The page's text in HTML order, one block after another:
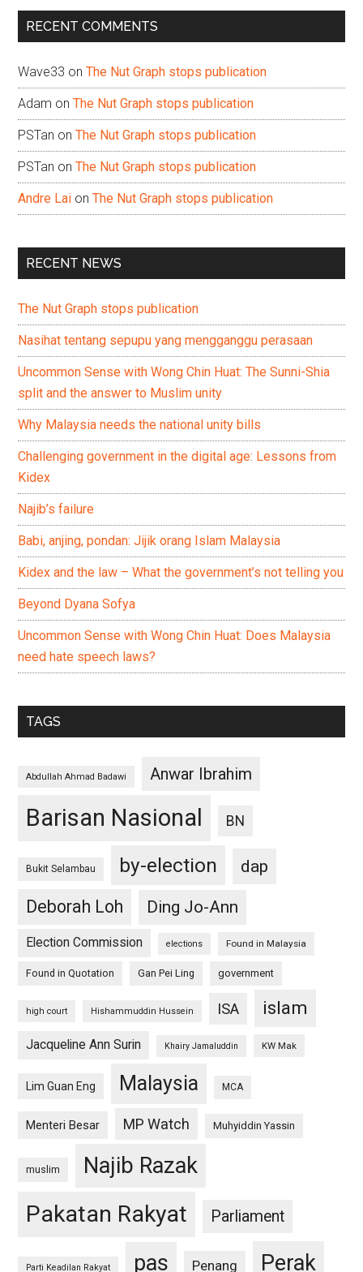
...
RECENT COMMENTS
Wave33 onThe Nut Graph stops publication
Adam onThe Nut Graph stops publication
PSTan onThe Nut Graph stops publication
PSTan onThe Nut Graph stops publication
Andre Lai onThe Nut Graph stops publication
RECENT NEWS
The Nut Graph stops publication
Nasihat tentang sepupu yang mengganggu perasaan
Uncommon Sense with Wong Chin Huat: The Sunni-Shia
split and the answer to Muslim unity
Why Malaysia needs the national unity bills
Challenging government in the digital age: Lessons from
Kidex
Najib’s failure
Babi, anjing, pondan: Jijik orang Islam Malaysia
Kidex and the law – What the government’s not telling you
Beyond Dyana Sofya
Uncommon Sense with Wong Chin Huat: Does Malaysia
need hate speech laws?
TAGS
Abdullah Ahmad Badawi Anwar Ibrahim
Barisan Nasional BN
Bukit Selambau by-election
dap
Deborah Loh
Ding Jo-Ann
Election Commission elections Found in Malaysia
Found in Quotation Gan Pei Ling government
high court Hishammuddin Hussein ISA islam
Jacqueline Ann Surin Khairy Jamaluddin KW Mak
Lim Guan Eng Malaysia MCA
Menteri Besar MP Watch Muhyiddin Yassin
muslim Najib Razak
Pakatan Rakyat Parliament
Parti Keadilan Rakyat pas Penang Perak